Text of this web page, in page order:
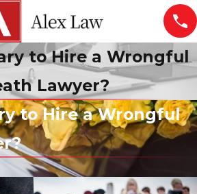
to Hire a Wrongful
Lawyer?
to Hire a Wrongful